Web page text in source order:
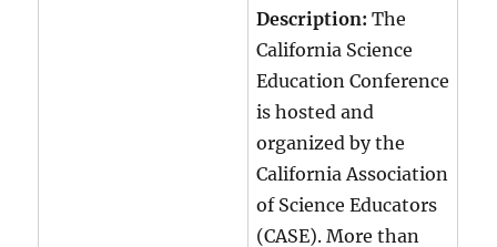
Description: The
California Science
Education Conference
is hosted and
organized by the
California Association
of Science Educators
(CASE). More than